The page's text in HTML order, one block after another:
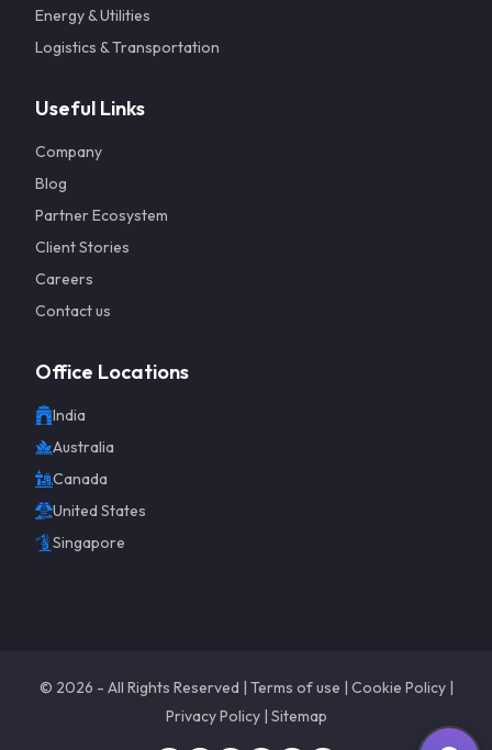
Energy & Utilities
Logistics & Transportation
Useful Links
Company
Blog
Partner Ecosystem
Client Stories
Careers
Contact us
Office Locations
India
Australia
Canada
United States
Singapore
© 2026 - All Rights Reserved | Terms of use | Cookie Policy|
Privacy Policy| Sitemap